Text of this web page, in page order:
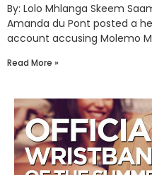
By: Lolo Mhlanga Skeem
Amanda du Pont posted a
account accusing Molemo
Read More »